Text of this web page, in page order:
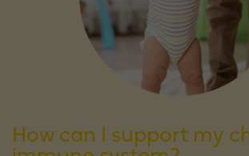
How can I support my